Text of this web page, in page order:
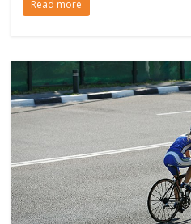
Read more